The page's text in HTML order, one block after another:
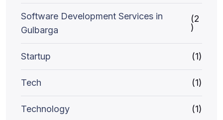
Software Development Services in
Gulbarga
(2
)
Startup (1)
Tech (1)
Technology (1)